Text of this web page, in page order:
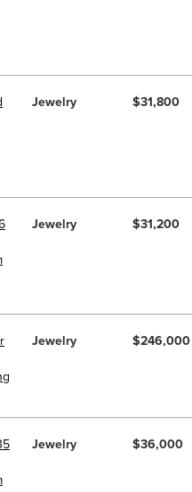
Jewelry $31,800
Jewelry $31,200
Jewelry $246,000
Jewelry $36,000